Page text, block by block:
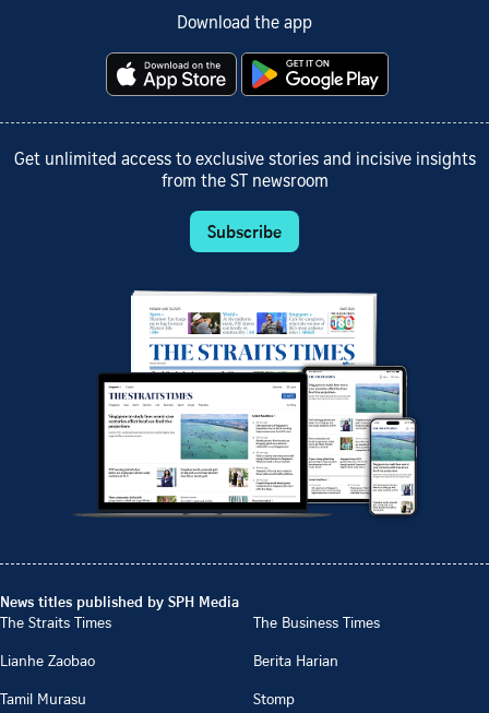
Download the app
Get unlimited access to exclusive stories and incisive insights
from the ST newsroom
Subscribe
News titles published by SPH Media
The Straits Times
The Business Times
Lianhe Zaobao
Berita Harian
Tamil Murasu
Stomp